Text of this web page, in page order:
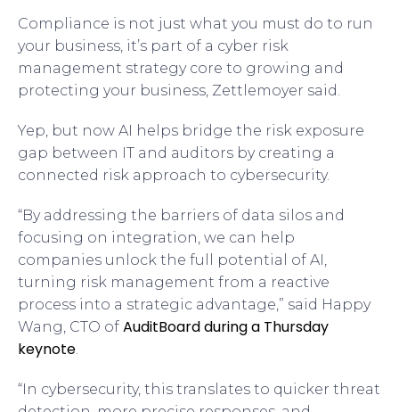
Compliance is not just what you must do to run
your business, it’s part of a cyber risk
management strategy core to growing and
protecting your business, Zettlemoyer said.
Yep, but now AI helps bridge the risk exposure
gap between IT and auditors by creating a
connected risk approach to cybersecurity.
“By addressing the barriers of data silos and
focusing on integration, we can help
companies unlock the full potential of AI,
turning risk management from a reactive
process into a strategic advantage,” said Happy
Wang, CTO of AuditBoard during a Thursday
keynote.
“In cybersecurity, this translates to quicker threat